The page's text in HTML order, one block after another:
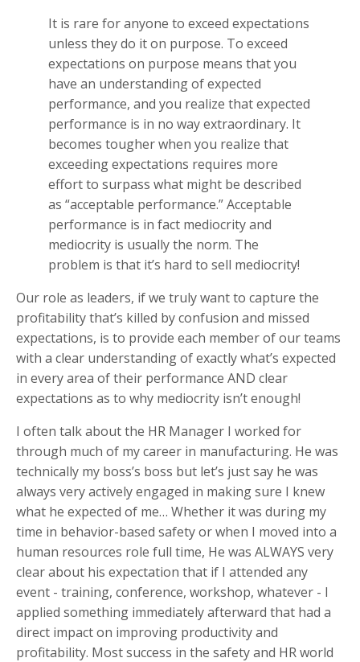
It is rare for anyone to exceed expectations
unless they do it on purpose. To exceed
expectations on purpose means that you
have an understanding of expected
performance, and you realize that expected
performance is in no way extraordinary. It
becomes tougher when you realize that
exceeding expectations requires more
effort to surpass what might be described
as “acceptable performance.” Acceptable
performance is in fact mediocrity and
mediocrity is usually the norm. The
problem is that it’s hard to sell mediocrity!
Our role as leaders, if we truly want to capture the
profitability that’s killed by confusion and missed
expectations, is to provide each member of our teams
with a clear understanding of exactly what’s expected
in every area of their performance AND clear
expectations as to why mediocrity isn’t enough!
I often talk about the HR Manager I worked for
through much of my career in manufacturing. He was
technically my boss’s boss but let’s just say he was
always very actively engaged in making sure I knew
what he expected of me… Whether it was during my
time in behavior-based safety or when I moved into a
human resources role full time, He was ALWAYS very
clear about his expectation that if I attended any
event - training, conference, workshop, whatever - I
applied something immediately afterward that had a
direct impact on improving productivity and
profitability. Most success in the safety and HR world